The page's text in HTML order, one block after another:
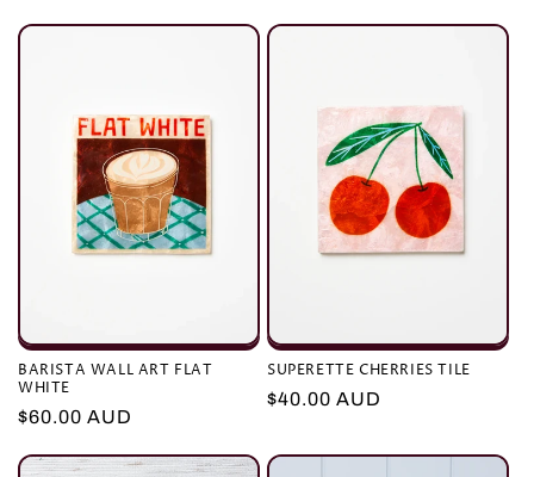
BARISTA WALL ART FLAT
WHITE
Regular
$60.00 AUD
SUPERETTE CHERRIES TILE
Regular
$40.00 AUD